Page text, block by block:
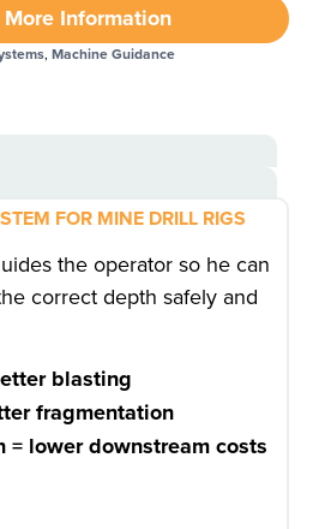
Information
, Machine Guidance
FOR MINE DRILL RIGS
the operator so he can
correct depth safely and
blasting
fragmentation
lower downstream costs